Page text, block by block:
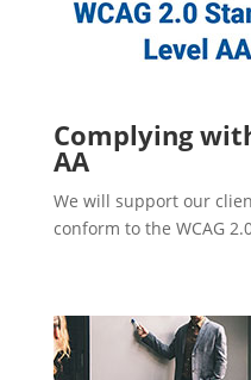
Complying
AA
We will support our
conform to the WCAG